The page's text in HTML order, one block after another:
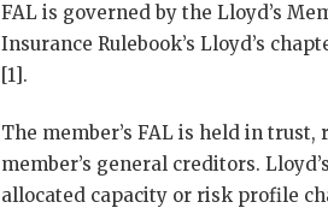
FAL is governed by the Lloyd’s
Insurance Rulebook’s Lloyd’s
[1].
The member’s FAL is held in
member’s general creditors.
allocated capacity or risk profile